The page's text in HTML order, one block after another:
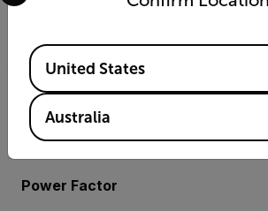
Phase
-180 ° to +180°
Phase Basic Accuracy
±1°
Power Factor
Available Locations
United States
Australia